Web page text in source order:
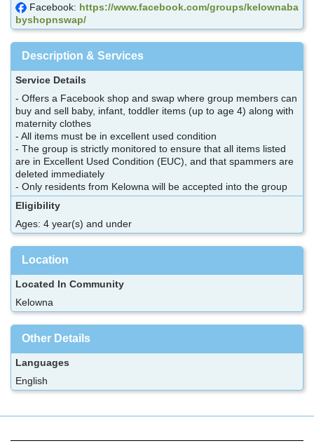
Facebook: https://www.facebook.com/groups/kelownaba
byshopnswap/
Description & Services
Service Details
- Offers a Facebook shop and swap where group members can
buy and sell baby, infant, toddler items (up to age 4) along with
maternity clothes
- All items must be in excellent used condition
- The group is strictly monitored to ensure that all items listed
are in Excellent Used Condition (EUC), and that spammers are
deleted immediately
- Only residents from Kelowna will be accepted into the group
Eligibility
Ages: 4 year(s) and under
Location
Located In Community
Kelowna
Other Details
Languages
English